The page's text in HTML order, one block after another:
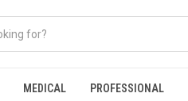
MEDICAL PROFESSIONAL